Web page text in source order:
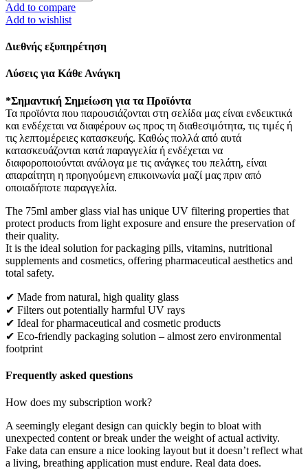
Add to compare
Add to wishlist
Διεθνής εξυπηρέτηση
Λύσεις για Κάθε Ανάγκη
*Σημαντική Σημείωση για τα Προϊόντα
Τα προϊόντα που παρουσιάζονται στη σελίδα μας είναι ενδεικτικά
και ενδέχεται να διαφέρουν ως προς τη διαθεσιμότητα, τις τιμές ή
τις λεπτομέρειες κατασκευής. Καθώς πολλά από αυτά
κατασκευάζονται κατά παραγγελία ή ενδέχεται να
διαφοροποιούνται ανάλογα με τις ανάγκες του πελάτη, είναι
απαραίτητη η προηγούμενη επικοινωνία μαζί μας πριν από
οποιαδήποτε παραγγελία.
The 75ml amber glass vial has unique UV filtering properties that
protect products from light exposure and ensure the preservation of
their quality.
It is the ideal solution for packaging pills, vitamins, nutritional
supplements and cosmetics, offering pharmaceutical aesthetics and
total safety.
✔ Made from natural, high quality glass
✔ Filters out potentially harmful UV rays
✔ Ideal for pharmaceutical and cosmetic products
✔ Eco-friendly packaging solution – almost zero environmental
footprint
Frequently asked questions
How does my subscription work?
A seemingly elegant design can quickly begin to bloat with
unexpected content or break under the weight of actual activity.
Fake data can ensure a nice looking layout but it doesn’t reflect what
a living, breathing application must endure. Real data does.